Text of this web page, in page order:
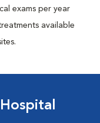
exams per year
available